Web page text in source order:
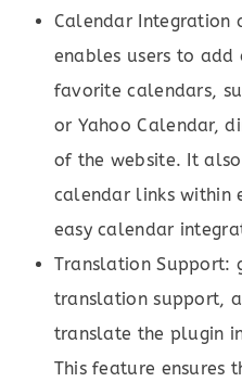
Calendar Integration
enables users to
favorite calendars,
or Yahoo Calendar,
of the website. It
calendar links within
easy calendar
Translation Support:
translation support,
translate the plugin
This feature ensures